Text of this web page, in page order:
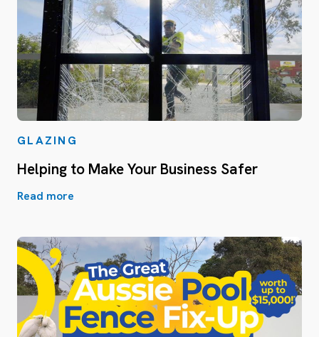
GLAZING
Helping to Make Your Business Safer
Read more